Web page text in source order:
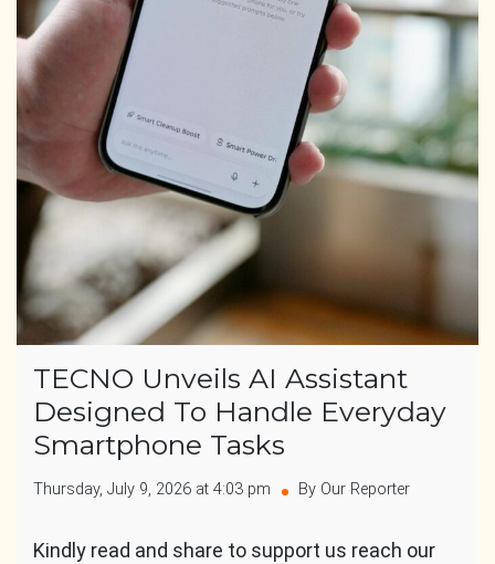
TECNO Unveils AI Assistant
Designed To Handle Everyday
Smartphone Tasks
Thursday, July 9, 2026 at 4:03 pm By Our Reporter
Kindly read and share to support us reach our